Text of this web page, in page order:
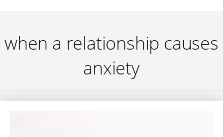
when a relationship causes
anxiety